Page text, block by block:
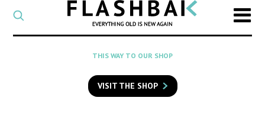
CATEGORY
Select
a
category
SEARCH
to
search
THIS WAY TO OUR SHOP
VISIT THE SHOP